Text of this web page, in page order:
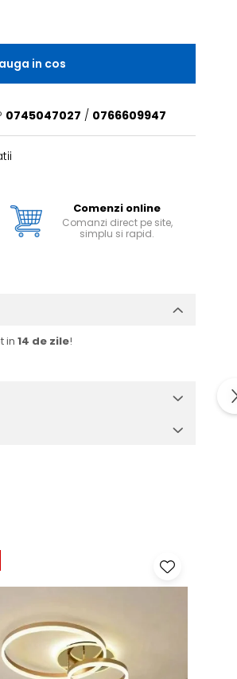
in cos
0745047027 / 0766609947
Comenzi online
Comanzi direct pe site,
simplu si rapid.
in 14 de zile!